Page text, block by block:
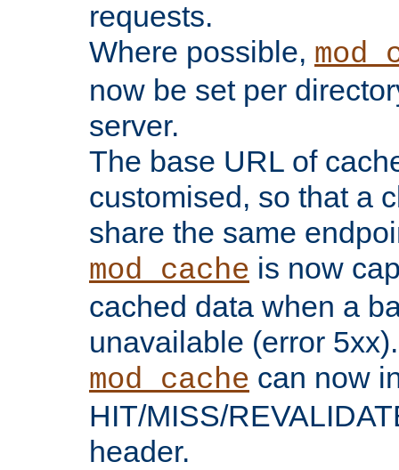
requests.
Where possible,
now be set per
server.
The base URL of
customised, so that a
share the same
mod_cache is now
cached data when a
unavailable (error 5xx).
mod_cache can now
HIT/MISS/
header.